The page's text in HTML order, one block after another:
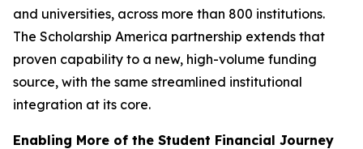
and universities, across more than 800 institutions.
The Scholarship America partnership extends that
proven capability to a new, high-volume funding
source, with the same streamlined institutional
integration at its core.
Enabling More of the Student Financial Journey